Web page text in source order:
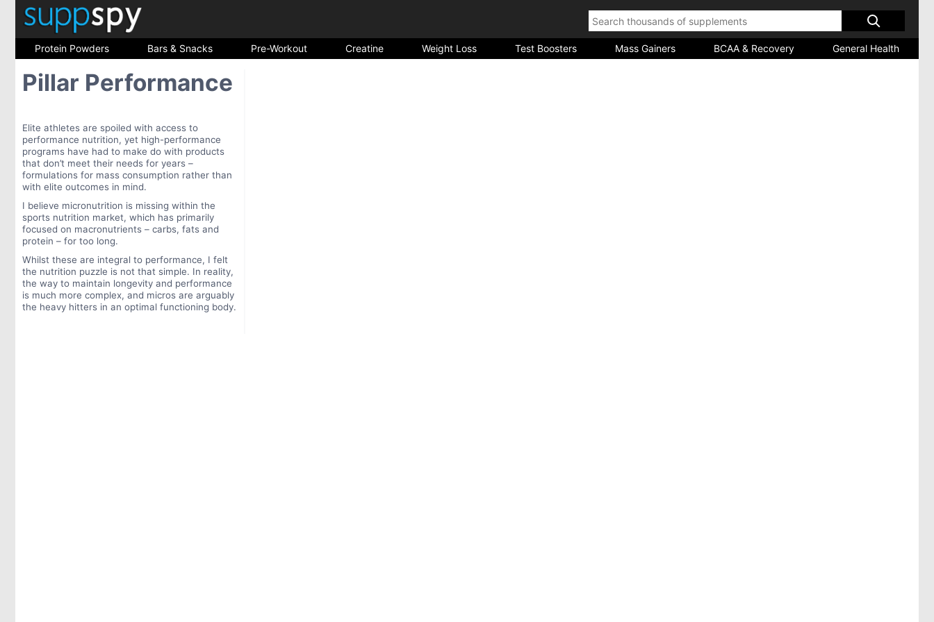
Protein Powders Bars & Snacks Pre-Workout Creatine Weight Loss Test Boosters Mass Gainers BCAA & Recovery General Health
Pillar Performance
Elite athletes are spoiled with access to
performance nutrition, yet high-performance
programs have had to make do with products
that don’t meet their needs for years –
formulations for mass consumption rather than
with elite outcomes in mind.
I believe micronutrition is missing within the
sports nutrition market, which has primarily
focused on macronutrients – carbs, fats and
protein – for too long.
Whilst these are integral to performance, I felt
the nutrition puzzle is not that simple. In reality,
the way to maintain longevity and performance
is much more complex, and micros are arguably
the heavy hitters in an optimal functioning body.